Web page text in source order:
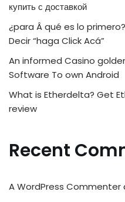
купить с доставкой
¿para Â qué es lo
Decir “haga Click Acá”
An informed Casino
Software To own Android
What is Etherdelta? Get
review
Recent
A WordPress Commenter